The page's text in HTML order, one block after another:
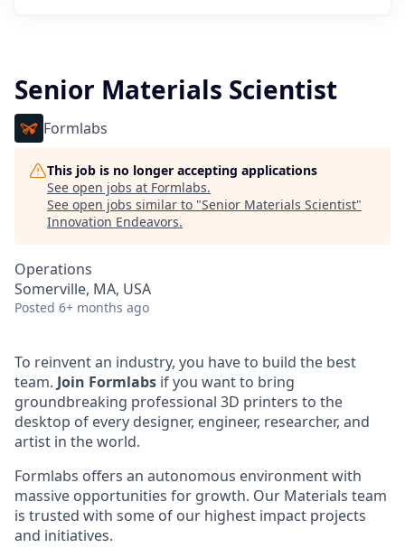
Senior Materials Scientist
Formlabs
This job is no longer accepting applications
See open jobs at Formlabs.
See open jobs similar to "Senior Materials Scientist"
Innovation Endeavors.
Operations
Somerville, MA, USA
Posted 6+ months ago
To reinvent an industry, you have to build the best
team. Join Formlabs if you want to bring
groundbreaking professional 3D printers to the
desktop of every designer, engineer, researcher, and
artist in the world.
Formlabs offers an autonomous environment with
massive opportunities for growth. Our Materials team
is trusted with some of our highest impact projects
and initiatives.